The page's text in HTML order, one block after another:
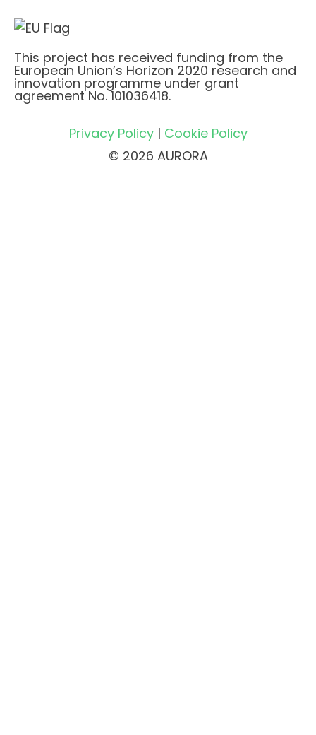
This project has received funding from the
European Union’s Horizon 2020 research and
innovation programme under grant
agreement No. 101036418.
Privacy Policy| Cookie Policy
© 2026 AURORA